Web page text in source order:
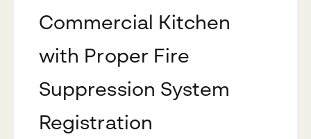
Commercial Kitchen
with Proper Fire
Suppression System
Registration